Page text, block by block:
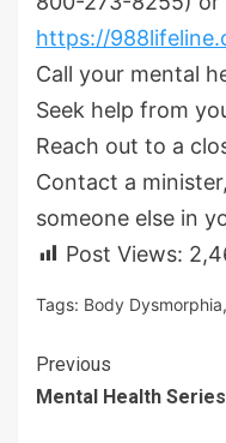
https://
Call your mental
Seek help from
Reach out to a
Contact a
someone else in
Post Views:
Tags: Body Dysmorphia,
Continue
Reading
Previous
Mental Health